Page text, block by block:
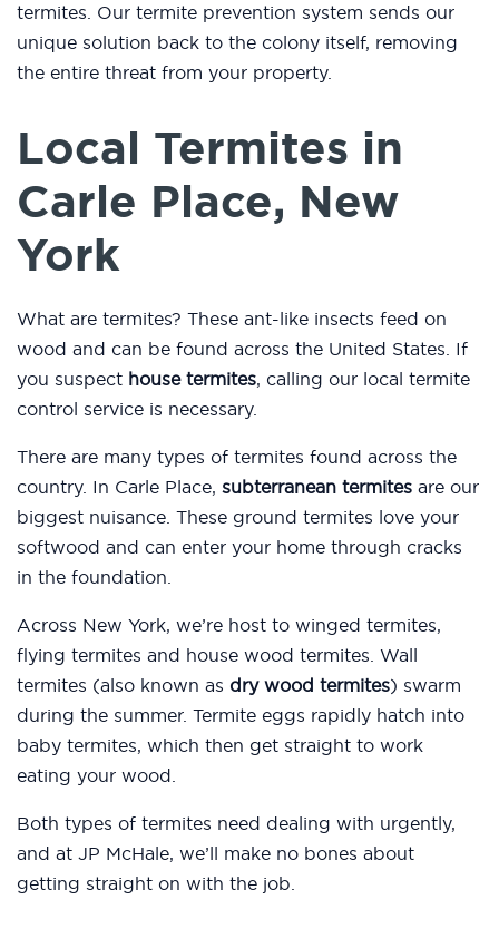
termites. Our termite prevention system sends our
unique solution back to the colony itself, removing
the entire threat from your property.
Local Termites in
Carle Place, New
York
What are termites? These ant-like insects feed on
wood and can be found across the United States. If
you suspect house termites, calling our local termite
control service is necessary.
There are many types of termites found across the
country. In Carle Place, subterranean termites are our
biggest nuisance. These ground termites love your
softwood and can enter your home through cracks
in the foundation.
Across New York, we’re host to winged termites,
flying termites and house wood termites. Wall
termites (also known as dry wood termites) swarm
during the summer. Termite eggs rapidly hatch into
baby termites, which then get straight to work
eating your wood.
Both types of termites need dealing with urgently,
and at JP McHale, we’ll make no bones about
getting straight on with the job.